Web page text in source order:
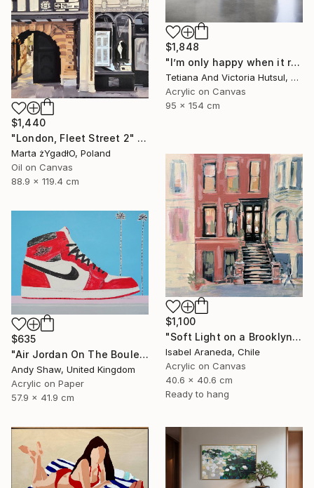
$1,848
"I’m only happy when it rains / Blue Water Lilies Painting" Painting
Tetiana And Victoria Hutsul, Ukraine
Acrylic on Canvas
95 x 154 cm
$1,440
"London, Fleet Street 2" Painting
Marta żYgadłO, Poland
Oil on Canvas
88.9 x 119.4 cm
$1,100
"Soft Light on a Brooklyn Facade" Painting
Isabel Araneda, Chile
Acrylic on Canvas
40.6 x 40.6 cm
Ready to hang
$635
"Air Jordan On The Boulevard" Painting
Andy Shaw, United Kingdom
Acrylic on Paper
57.9 x 41.9 cm